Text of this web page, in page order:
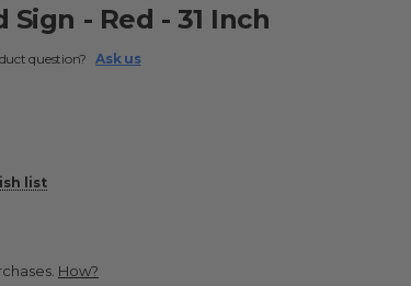
- Red - 31 Inch
question? Ask us
list
How?